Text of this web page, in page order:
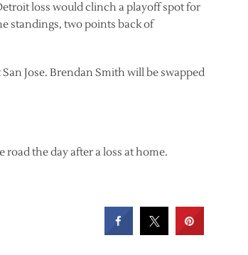
loss would clinch a playoff spot for
standings, two points back of
Jose. Brendan Smith will be swapped
road the day after a loss at home.